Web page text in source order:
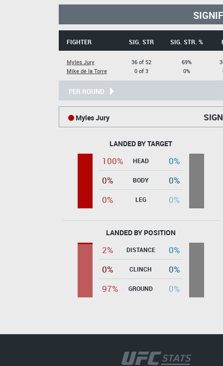
FIGHTER SIG. STR SIG. STR. %
Myles Jury
Mike de la Torre
36 of 52
0 of 3
69%
0%
PER ROUND
Myles Jury
LANDED BY TARGET
100% HEAD
0%
0%
BODY
0%
0%
LEG 0%
LANDED BY POSITION
2% DISTANCE
0%
0%
CLINCH
0%
97%
GROUND 0%